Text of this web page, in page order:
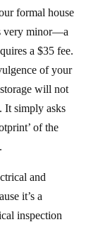
formal house
very minor—a
a $35 fee.
of your
will not
It simply asks
of the
and
it’s a
inspection